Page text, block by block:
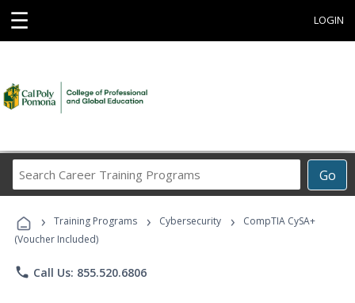
☰ LOGIN
Go
Career
Programs
› Training Programs › Cybersecurity ›
CompTIA CySA+
(Voucher Included)
phone Call Us: 855.520.6806